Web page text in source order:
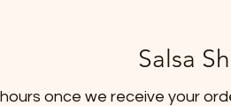
Salsa
once we receive your